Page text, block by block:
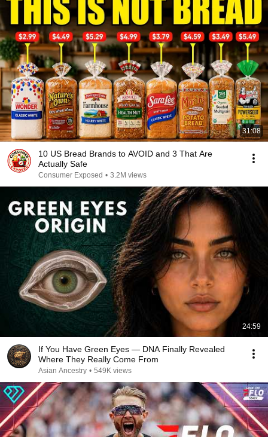
31:08
10 US Bread Brands to AVOID and 3 That Are
Actually Safe
Consumer Exposed • 3.2M views
24:59
If You Have Green Eyes — DNA Finally Revealed
Where They Really Come From
Asian Ancestry • 549K views